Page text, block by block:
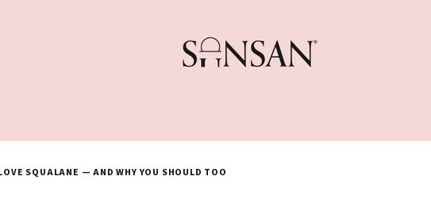
SQUALANE — AND WHY YOU SHOULD TOO